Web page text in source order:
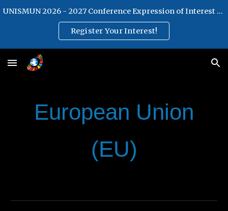
UNISMUN 2026 - 2027 Conference Expression of Interest Form
Register Your Interest!
European Union
(EU)